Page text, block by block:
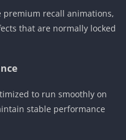
recall animations,
that are normally locked
to run smoothly on
stable performance